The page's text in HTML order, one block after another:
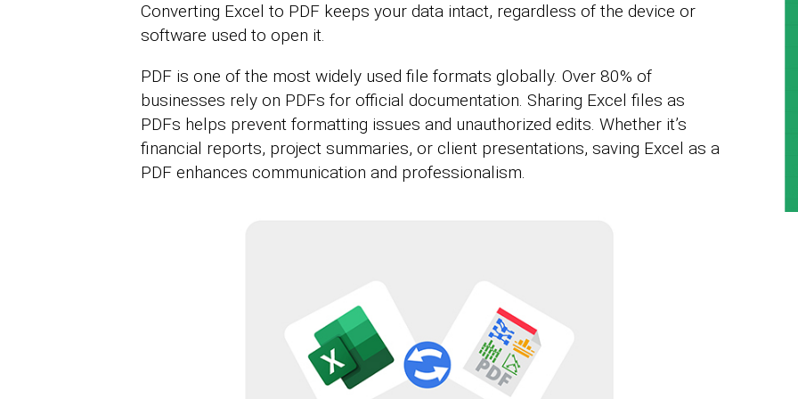
Converting Excel to PDF keeps your data intact, regardless of the device or
software used to open it.
PDF is one of the most widely used file formats globally. Over 80% of
businesses rely on PDFs for official documentation. Sharing Excel files as
PDFs helps prevent formatting issues and unauthorized edits. Whether it’s
financial reports, project summaries, or client presentations, saving Excel as a
PDF enhances communication and professionalism.